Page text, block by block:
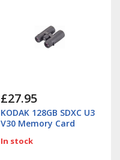
£27.95
KODAK 128GB SDXC U3
V30 Memory Card
In stock